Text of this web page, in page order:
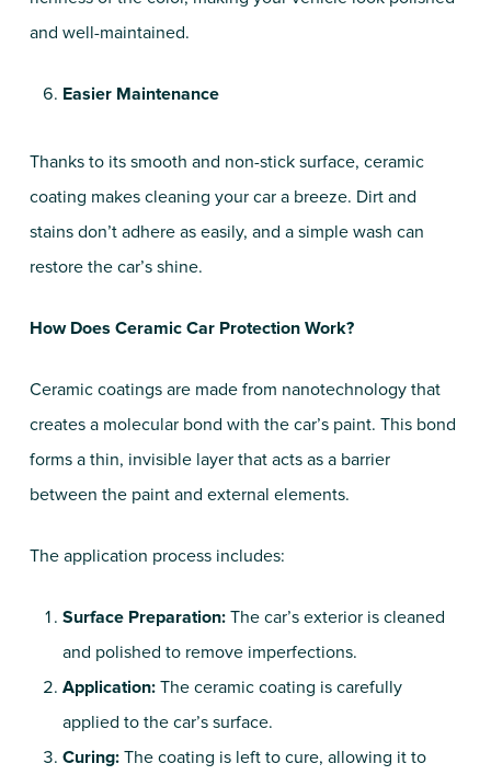
and well-maintained.
Easier Maintenance
Thanks to its smooth and non-stick surface, ceramic
coating makes cleaning your car a breeze. Dirt and
stains don’t adhere as easily, and a simple wash can
restore the car’s shine.
How Does Ceramic Car Protection Work?
Ceramic coatings are made from nanotechnology that
creates a molecular bond with the car’s paint. This bond
forms a thin, invisible layer that acts as a barrier
between the paint and external elements.
The application process includes:
Surface Preparation:The car’s exterior is cleaned
and polished to remove imperfections.
Application:The ceramic coating is carefully
applied to the car’s surface.
Curing:The coating is left to cure, allowing it to